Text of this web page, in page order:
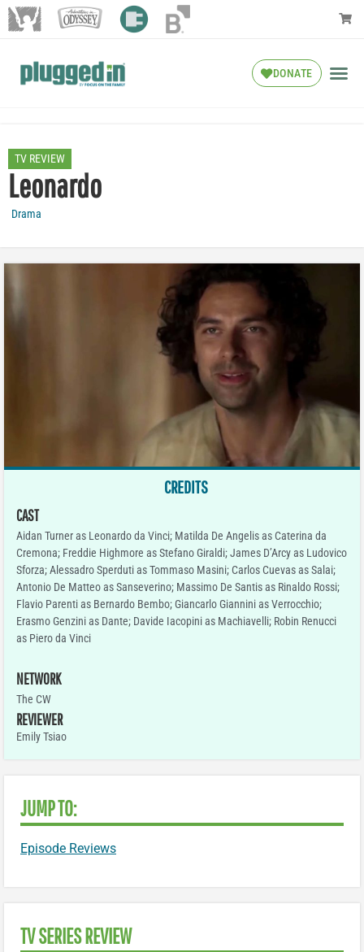
DONATE
TV REVIEW
Leonardo
Drama
CREDITS
CAST
Aidan Turner as Leonardo da Vinci; Matilda De Angelis as Caterina da
Cremona; Freddie Highmore as Stefano Giraldi; James D’Arcy as Ludovico
Sforza; Alessadro Sperduti as Tommaso Masini; Carlos Cuevas as Salai;
Antonio De Matteo as Sanseverino; Massimo De Santis as Rinaldo Rossi;
Flavio Parenti as Bernardo Bembo; Giancarlo Giannini as Verrocchio;
Erasmo Genzini as Dante; Davide Iacopini as Machiavelli; Robin Renucci
as Piero da Vinci
NETWORK
The CW
REVIEWER
Emily Tsiao
JUMP TO:
Episode Reviews
TV SERIES REVIEW